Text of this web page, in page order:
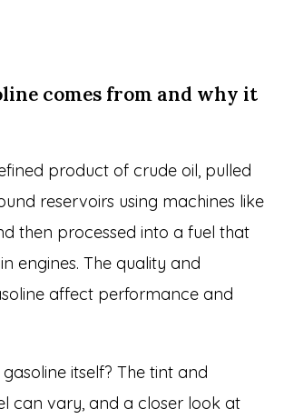
comes from and why it
product of crude oil, pulled
reservoirs using machines like
then processed into a fuel that
engines. The quality and
affect performance and
itself? The tint and
can vary, and a closer look at